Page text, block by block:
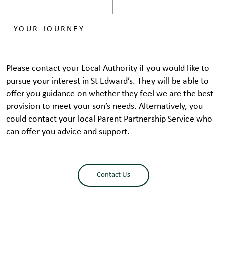
YOUR JOURNEY
​Please contact your Local Authority if you would like to
pursue your interest in St Edward’s. They will be able to
offer you guidance on whether they feel we are the best
provision to meet your son’s needs. Alternatively, you
could contact your local Parent Partnership Service who
can offer you advice and support.
Contact Us